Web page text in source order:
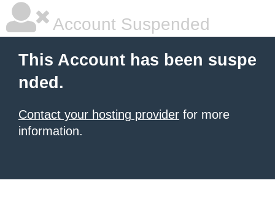
Account Suspended
This Account has been suspe
nded.
Contact your hosting provider for more
information.